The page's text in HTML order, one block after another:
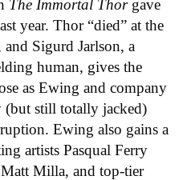
The Immortal Thor gave
year. Thor “died” at the
and Sigurd Jarlson, a
human, gives the
as Ewing and company
(but still totally jacked)
Ewing also gains a
artists Pasqual Ferry
Milla, and top-tier